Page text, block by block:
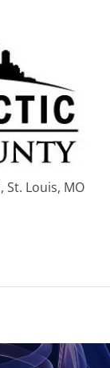
St. Louis, MO